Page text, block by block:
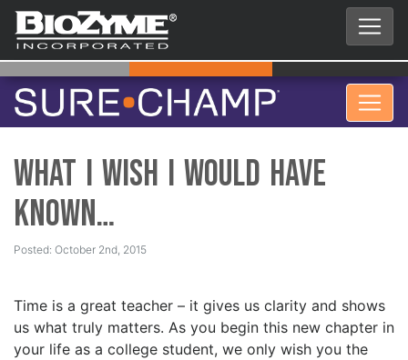
What I Wish I Would Have
Known…
Posted: October 2nd, 2015
Time is a great teacher – it gives us clarity and shows
us what truly matters. As you begin this new chapter in
your life as a college student, we only wish you the